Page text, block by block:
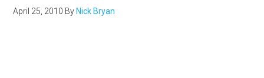
April 25, 2010 By Nick Bryan